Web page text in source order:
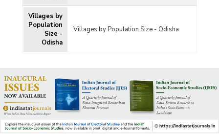
Villages by
Population
Size -
Odisha
Villages by Population Size - Odisha